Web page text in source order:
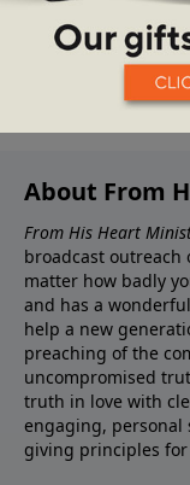
About From
From His Heart
broadcast outreach
matter how badly
and has a
help a new
preaching of the
uncompromised
truth in love with
engaging, personal
giving principles